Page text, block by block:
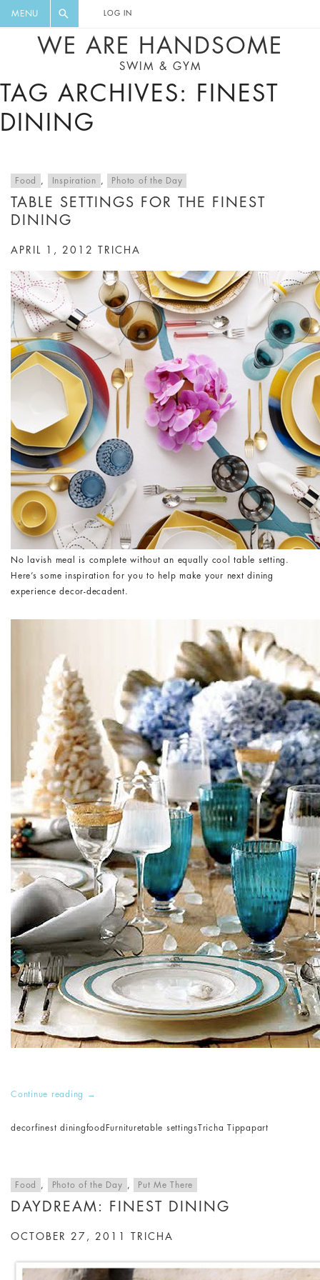
MENU LOG IN
WE ARE HANDSOME
SWIM & GYM
TAG ARCHIVES: FINEST
DINING
Food , Inspiration , Photo of the Day
TABLE SETTINGS FOR THE FINEST
DINING
APRIL 1, 2012 TRICHA
No lavish meal is complete without an equally cool table setting.
Here’s some inspiration for you to help make your next dining
experience decor-decadent.
Continue reading →
decorfinest diningfood Furnituretable settingsTricha Tippapart
Food , Photo of the Day , Put Me There
DAYDREAM: FINEST DINING
OCTOBER 27, 2011 TRICHA
DIGEST AND GET EXCLUSIVE
RECIPES, MUSIC, TRAVEL TIPS,
DISCOUNTS AND GREAT SUMMER
FINDS.